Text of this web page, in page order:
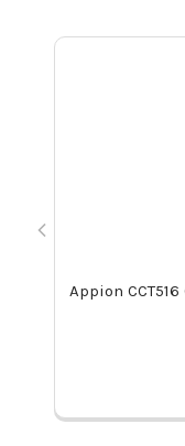
Appion